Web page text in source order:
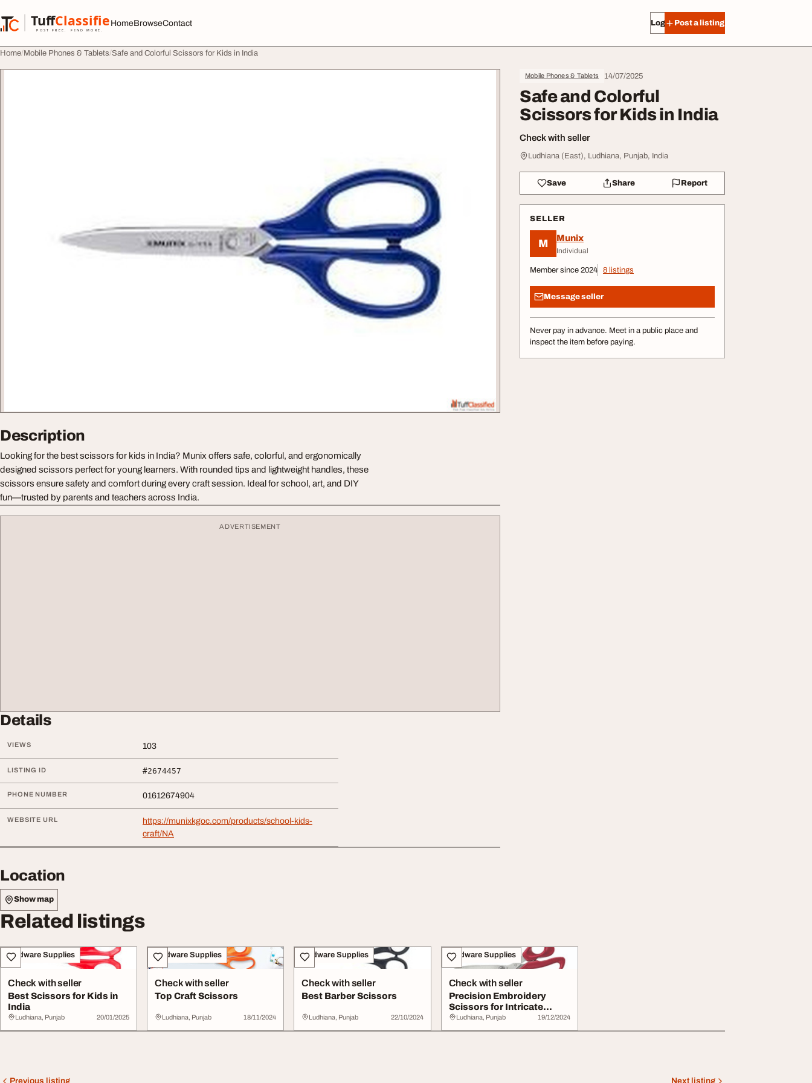
TuffClassified
POST FREE. FIND MORE.
TuffClassified
HomeBrowseContact Log in Post a listing
Home Mobile Phones & Tablets Safe and Colorful Scissors for Kids in India
Mobile Phones & Tablets 14/07/2025
Safe and Colorful
Scissors for Kids in India
Check with seller
Ludhiana (East), Ludhiana, Punjab, India
Save Share Report
SELLER
M Munix
Individual
Member since 2024 8 listings
Message seller
Never pay in advance. Meet in a public place and
inspect the item before paying.
Description
Looking for the best scissors for kids in India? Munix offers safe, colorful, and ergonomically
designed scissors perfect for young learners. With rounded tips and lightweight handles, these
scissors ensure safety and comfort during every craft session. Ideal for school, art, and DIY
fun—trusted by parents and teachers across India.
ADVERTISEMENT
Details
VIEWS 103
LISTING ID #2674457
PHONE NUMBER 01612674904
WEBSITE URL
https://munixkgoc.com/products/school-kids-
craft/NA
Location
Show map
Related listings
Hardware Supplies
Check with seller
Best Scissors for Kids in
India
Ludhiana, Punjab 20/01/2025
Hardware Supplies
Check with seller
Top Craft Scissors
Ludhiana, Punjab 18/11/2024
Hardware Supplies
Check with seller
Best Barber Scissors
Ludhiana, Punjab 22/10/2024
Hardware Supplies
Check with seller
Precision Embroidery
Scissors for Intricate
Crafting
Ludhiana, Punjab 19/12/2024
Previous listing Next listing